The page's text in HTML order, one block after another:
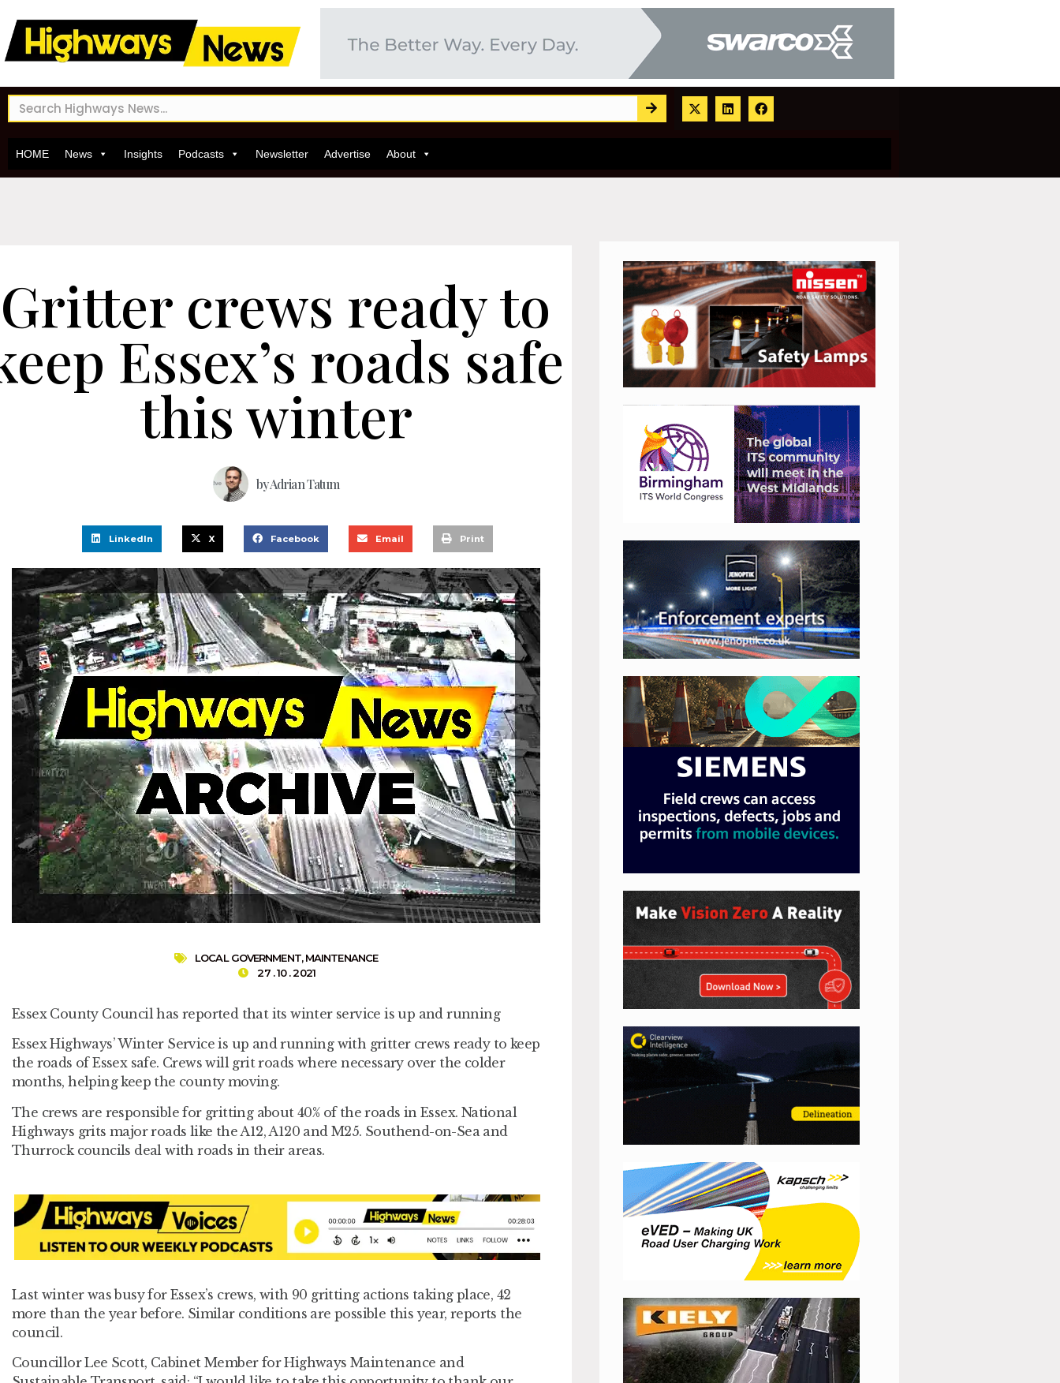
HOME News Insights Podcasts Newsletter Advertise About
Gritter crews ready to
Essex’s roads safe
this winter
byAdrian Tatum
LinkedIn X Facebook Email Print
LOCAL GOVERNMENT,MAINTENANCE
27 . 10 . 2021
Essex County Council has reported that its winter service is up and running
Essex Highways’ Winter Service is up and running with gritter crews ready to keep
the roads of Essex safe. Crews will grit roads where necessary over the colder
months, helping keep the county moving.
The crews are responsible for gritting about 40% of the roads in Essex. National
Highways grits major roads like the A12, A120 and M25. Southend-on-Sea and
Thurrock councils deal with roads in their areas.
Last winter was busy for Essex’s crews, with 90 gritting actions taking place, 42
more than the year before. Similar conditions are possible this year, reports the
council.
Councillor Lee Scott, Cabinet Member for Highways Maintenance and